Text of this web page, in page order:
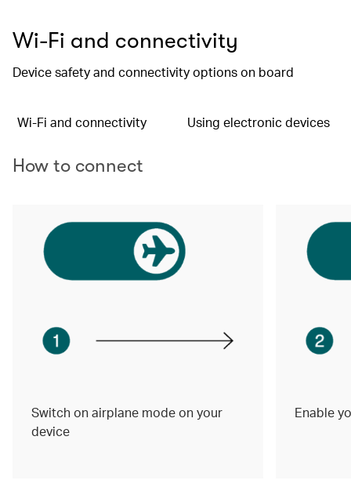
Wi-Fi and connectivity
Device safety and connectivity options on board
Wi-Fi and connectivity Using electronic devices
How to connect
Switch on airplane mode on your
device
Enable